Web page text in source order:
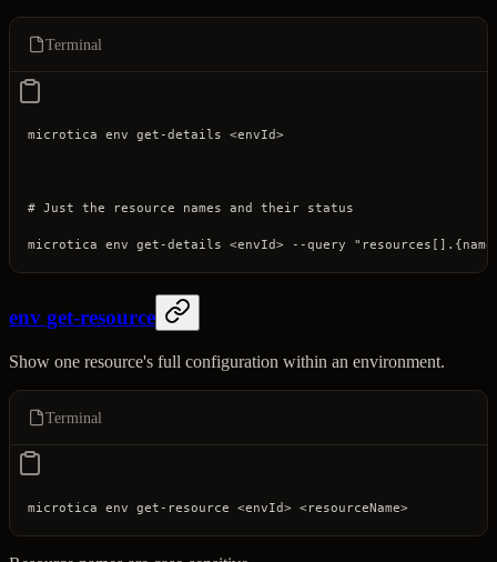
Terminal
microtica env get-details <envId>
# Just the resource names and their status
microtica env get-details <envId> --query
env get-resource
Show one resource's full configuration within an environment.
Terminal
microtica env get-resource <envId> <resourceName>